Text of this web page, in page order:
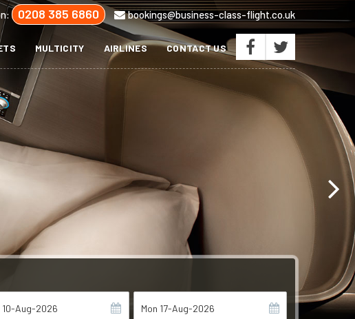
0208 385 6860 bookings@business-class-flight.co.uk
MULTICITY AIRLINES CONTACT US